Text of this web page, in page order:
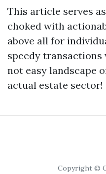
This article serves
choked with
above all for
speedy
not easy landscape
actual estate sector!
Copyright ©